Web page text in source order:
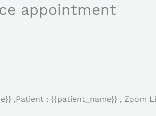
appointment
,Patient : {{patient_name}} , Zoom